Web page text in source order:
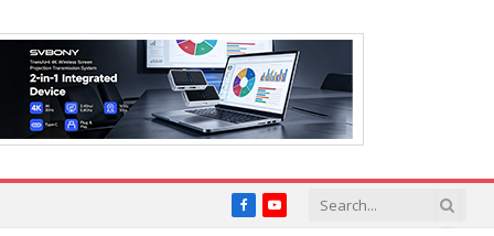
FacebookYouTube